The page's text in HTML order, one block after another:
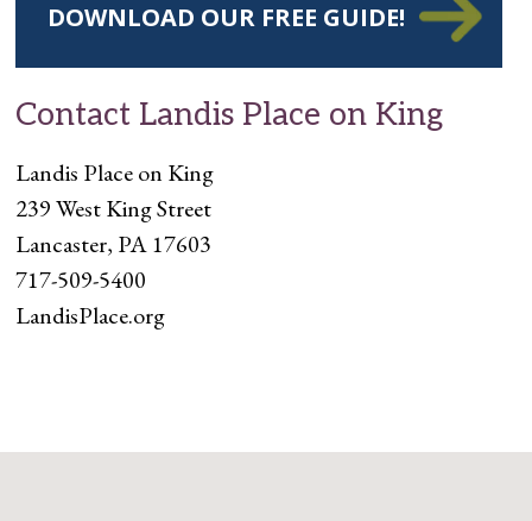
DOWNLOAD OUR FREE GUIDE!
Contact Landis Place on King
Landis Place on King
239 West King Street
Lancaster, PA 17603
717-509-5400
LandisPlace.org